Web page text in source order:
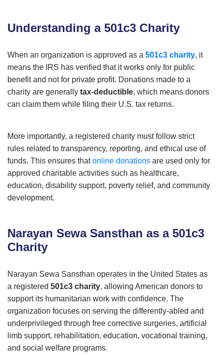
Understanding a 501c3 Charity
When an organization is approved as a 501c3 charity, it
means the IRS has verified that it works only for public
benefit and not for private profit. Donations made to a
charity are generally tax-deductible, which means donors
can claim them while filing their U.S. tax returns.
More importantly, a registered charity must follow strict
rules related to transparency, reporting, and ethical use of
funds. This ensures thatonline donations are used only for
approved charitable activities such as healthcare,
education, disability support, poverty relief, and community
development.
Narayan Sewa Sansthan as a 501c3
Charity
Narayan Sewa Sansthan operates in the United States as
a registered 501c3 charity, allowing American donors to
support its humanitarian work with confidence. The
organization focuses on serving the differently-abled and
underprivileged through free corrective surgeries, artificial
limb support, rehabilitation, education, vocational training,
and social welfare programs.